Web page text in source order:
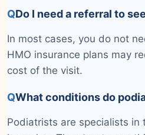
QDo I need a referral to
In most cases, you do not
HMO insurance plans may
cost of the visit.
QWhat conditions do
Podiatrists are specialists in